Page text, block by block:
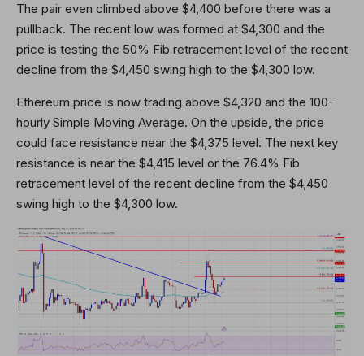
The pair even climbed above $4,400 before there was a
pullback. The recent low was formed at $4,300 and the
price is testing the 50% Fib retracement level of the recent
decline from the $4,450 swing high to the $4,300 low.
Ethereum price is now trading above $4,320 and the 100-
hourly Simple Moving Average. On the upside, the price
could face resistance near the $4,375 level. The next key
resistance is near the $4,415 level or the 76.4% Fib
retracement level of the recent decline from the $4,450
swing high to the $4,300 low.